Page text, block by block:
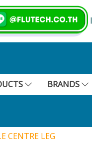
BRANDS
CENTRE LEG